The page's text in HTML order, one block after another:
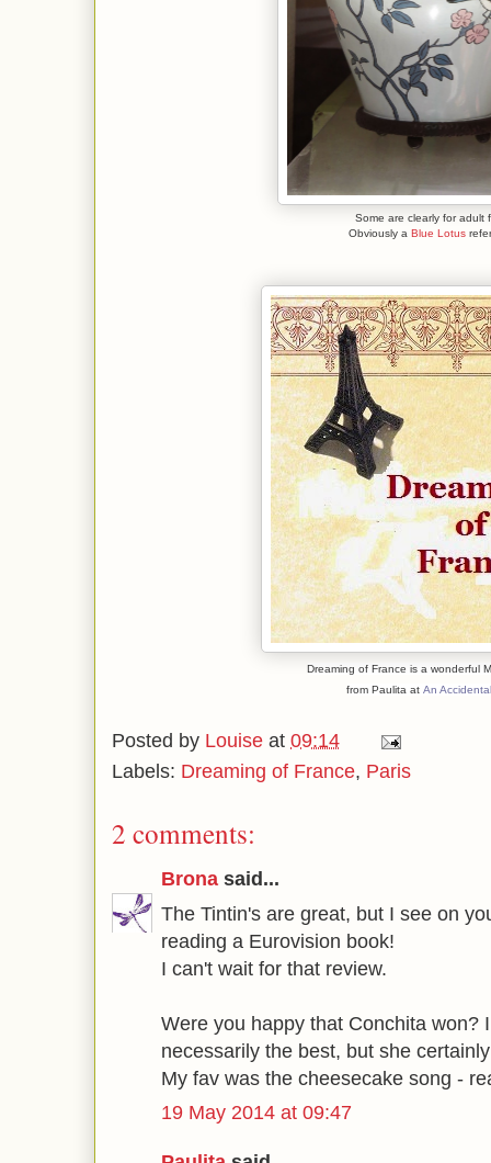
Some are clearly for adult
Obviously a Blue Lotus
Dreaming of France is a wonderful
from Paulita atAn
Posted by Louise at 09:14
Labels: Dreaming of France, Paris
2 comments:
Brona said...
The Tintin's are great, but I see on
reading a Eurovision book!
I can't wait for that review.
Were you happy that Conchita won?
necessarily the best, but she
My fav was the cheesecake song -
19 May 2014 at 09:47